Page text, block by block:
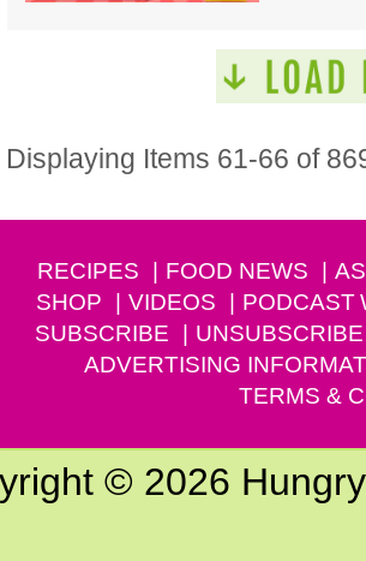
Displaying Items 61-66 of
RECIPES FOOD NEWS
SHOP
VIDEOS PODCAST
SUBSCRIBE
UNSUBSCRIBE
ADVERTISING
TERMS &
© 2026